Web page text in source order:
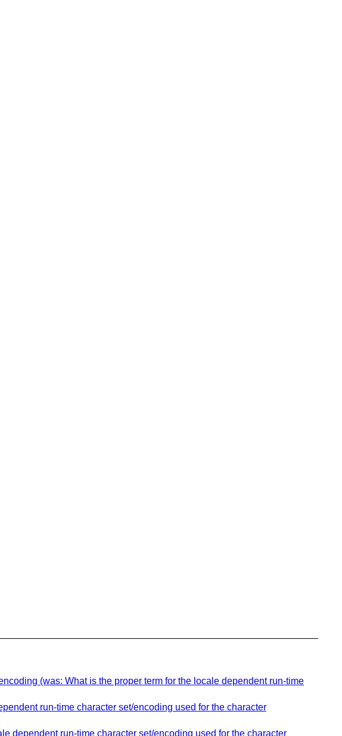
(was: What is the proper term for the locale dependent run-time
run-time character set/encoding used for the character
dependent run-time character set/encoding used for the character